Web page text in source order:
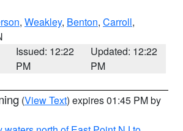
, Weakley, Benton, Carroll,
Issued: 12:22
PM
Updated: 12:22
PM
(View Text) expires 01:45 PM by